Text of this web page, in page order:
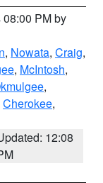
PM by
, Nowata, Craig,
, McIntosh,
,
Cherokee,
12:08